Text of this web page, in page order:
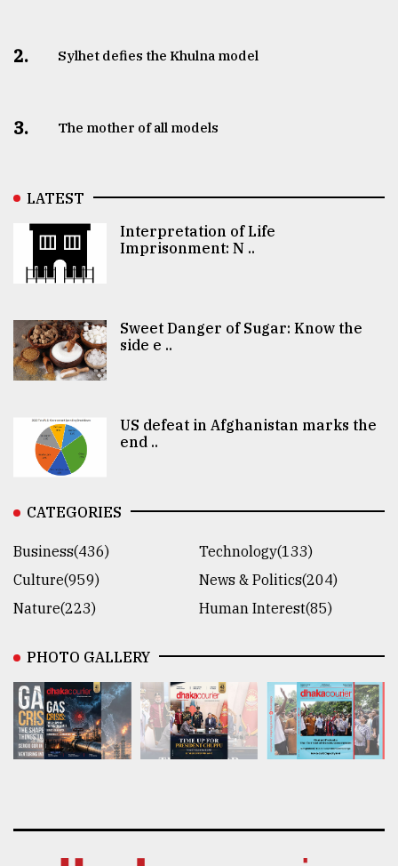
2. Sylhet defies the Khulna model
3. The mother of all models
LATEST
Interpretation of Life
Imprisonment: N ..
Sweet Danger of Sugar: Know the
side e ..
US defeat in Afghanistan marks the
end ..
CATEGORIES
Business(436)
Technology(133)
Culture(959)
News & Politics(204)
Nature(223)
Human Interest(85)
PHOTO GALLERY